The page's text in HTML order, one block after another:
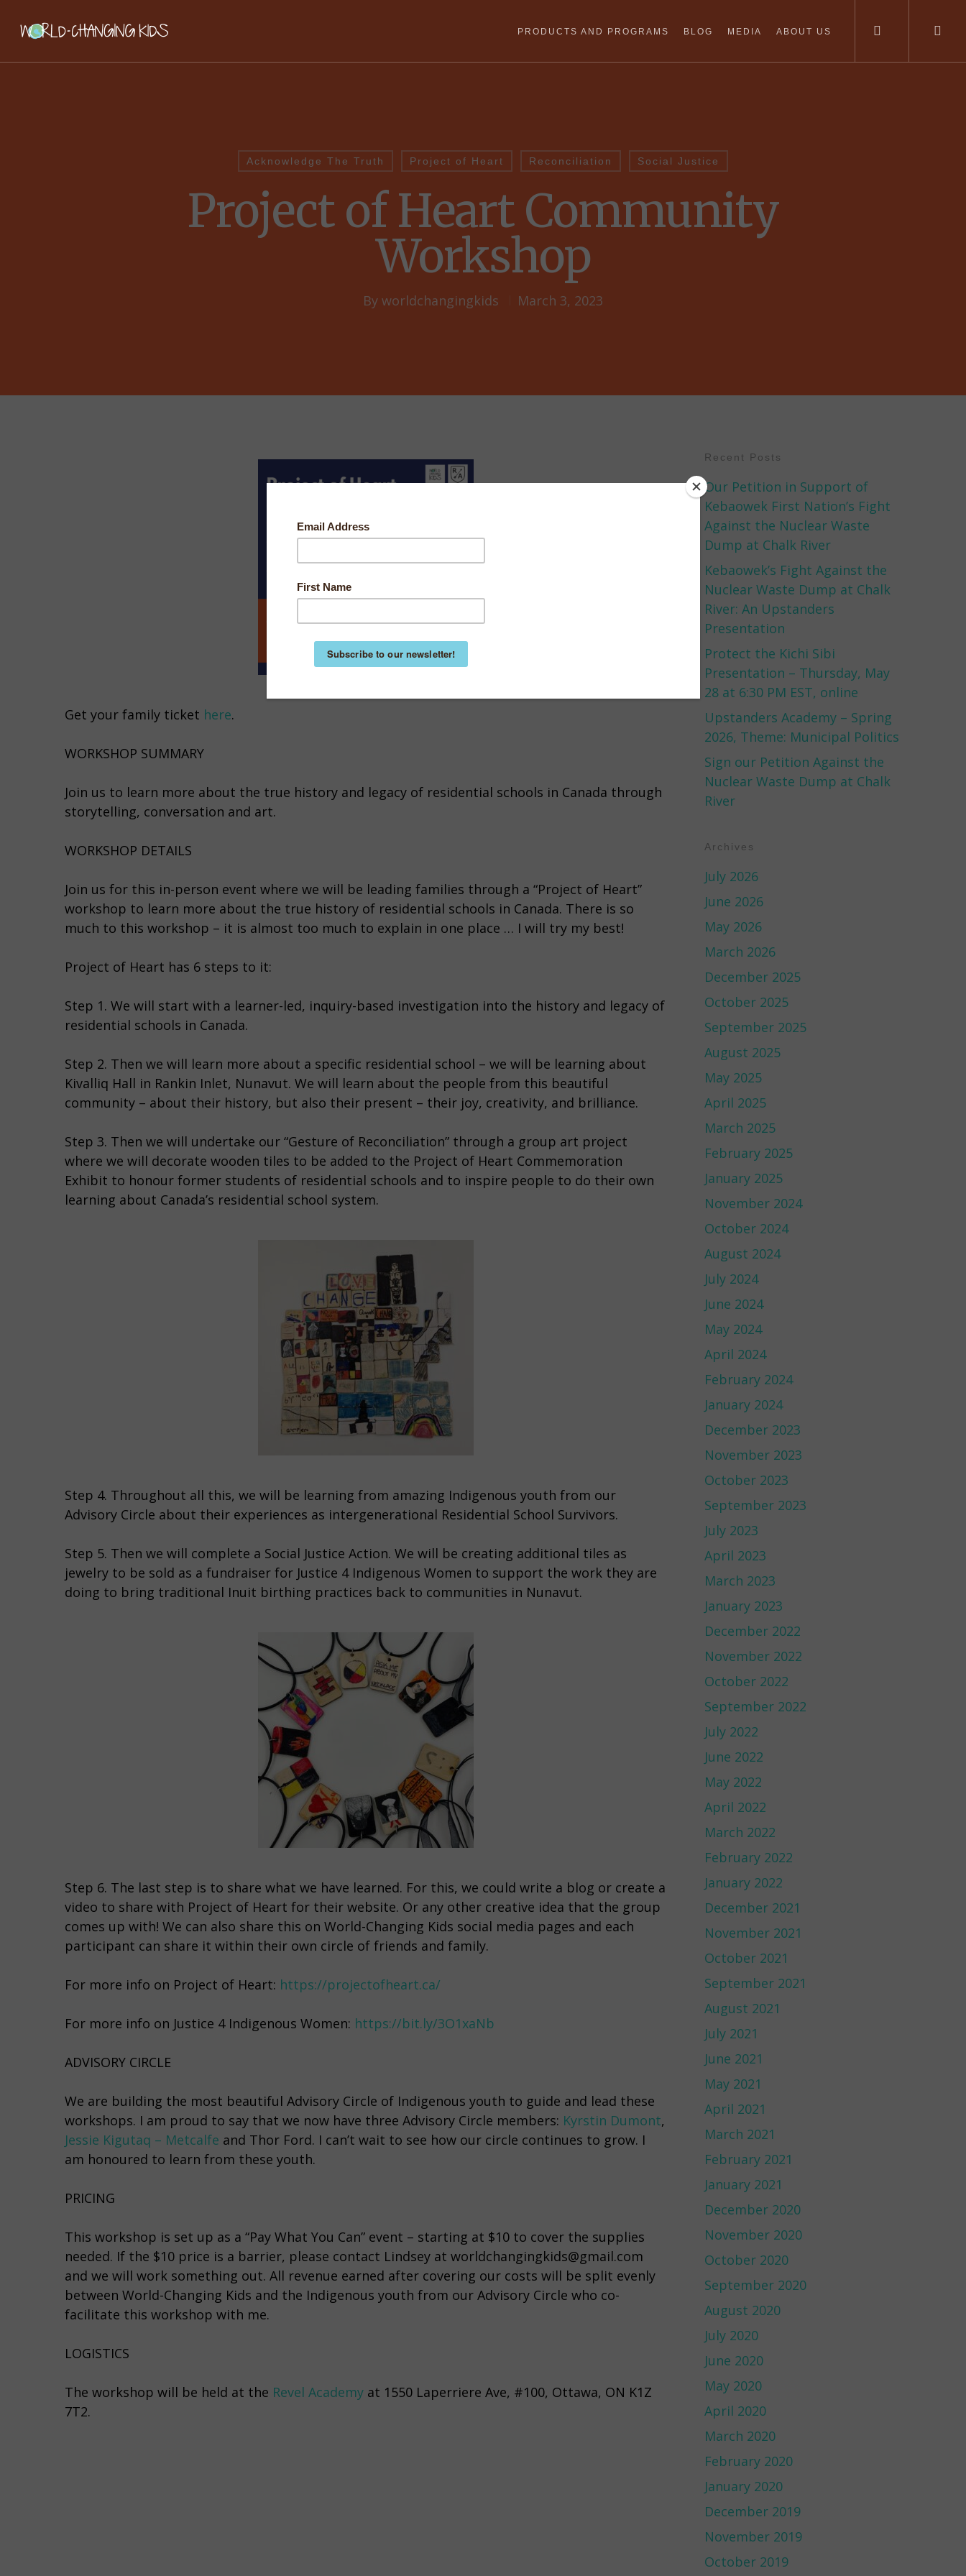
PRODUCTS AND PROGRAMS BLOG MEDIA ABOUT US
Acknowledge The Truth Project of Heart Reconciliation Social Justice
Project of Heart Community
Workshop
By worldchangingkids March 3, 2023
Get your family ticket here.
WORKSHOP SUMMARY
Join us to learn more about the true history and legacy of residential schools in Canada through
storytelling, conversation and art.
WORKSHOP DETAILS
Join us for this in-person event where we will be leading families through a “Project of Heart”
workshop to learn more about the true history of residential schools in Canada. There is so
much to this workshop – it is almost too much to explain in one place … I will try my best!
Project of Heart has 6 steps to it:
Step 1. We will start with a learner-led, inquiry-based investigation into the history and legacy of
residential schools in Canada.
Step 2. Then we will learn more about a specific residential school – we will be learning about
Kivalliq Hall in Rankin Inlet, Nunavut. We will learn about the people from this beautiful
community – about their history, but also their present – their joy, creativity, and brilliance.
Step 3. Then we will undertake our “Gesture of Reconciliation” through a group art project
where we will decorate wooden tiles to be added to the Project of Heart Commemoration
Exhibit to honour former students of residential schools and to inspire people to do their own
learning about Canada’s residential school system.
Step 4. Throughout all this, we will be learning from amazing Indigenous youth from our
Advisory Circle about their experiences as intergenerational Residential School Survivors.
Step 5. Then we will complete a Social Justice Action. We will be creating additional tiles as
jewelry to be sold as a fundraiser for Justice 4 Indigenous Women to support the work they are
doing to bring traditional Inuit birthing practices back to communities in Nunavut.
Step 6. The last step is to share what we have learned. For this, we could write a blog or create a
video to share with Project of Heart for their website. Or any other creative idea that the group
comes up with! We can also share this on World-Changing Kids social media pages and each
participant can share it within their own circle of friends and family.
For more info on Project of Heart: https://projectofheart.ca/
For more info on Justice 4 Indigenous Women: https://bit.ly/3O1xaNb
ADVISORY CIRCLE
We are building the most beautiful Advisory Circle of Indigenous youth to guide and lead these
workshops. I am proud to say that we now have three Advisory Circle members: Kyrstin Dumont,
Jessie Kigutaq – Metcalfe and Thor Ford. I can’t wait to see how our circle continues to grow. I
am honoured to learn from these youth.
PRICING
This workshop is set up as a “Pay What You Can” event – starting at $10 to cover the supplies
needed. If the $10 price is a barrier, please contact Lindsey at worldchangingkids@gmail.com
and we will work something out. All revenue earned after covering our costs will be split evenly
between World-Changing Kids and the Indigenous youth from our Advisory Circle who co-
facilitate this workshop with me.
LOGISTICS
The workshop will be held at the Revel Academy at 1550 Laperriere Ave, #100, Ottawa, ON K1Z
7T2.
Recent Posts
Our Petition in Support of
Kebaowek First Nation’s Fight
Against the Nuclear Waste
Dump at Chalk River
Kebaowek’s Fight Against the
Nuclear Waste Dump at Chalk
River: An Upstanders
Presentation
Protect the Kichi Sibi
Presentation – Thursday, May
28 at 6:30 PM EST, online
Upstanders Academy – Spring
2026, Theme: Municipal Politics
Sign our Petition Against the
Nuclear Waste Dump at Chalk
River
Archives
July 2026
June 2026
May 2026
March 2026
December 2025
October 2025
September 2025
August 2025
May 2025
April 2025
March 2025
February 2025
January 2025
November 2024
October 2024
August 2024
July 2024
June 2024
May 2024
April 2024
February 2024
January 2024
December 2023
November 2023
October 2023
September 2023
July 2023
April 2023
March 2023
January 2023
December 2022
November 2022
October 2022
September 2022
July 2022
June 2022
May 2022
April 2022
March 2022
February 2022
January 2022
December 2021
November 2021
October 2021
September 2021
August 2021
July 2021
June 2021
May 2021
April 2021
March 2021
February 2021
January 2021
December 2020
November 2020
October 2020
September 2020
August 2020
July 2020
June 2020
May 2020
April 2020
March 2020
February 2020
January 2020
December 2019
November 2019
October 2019